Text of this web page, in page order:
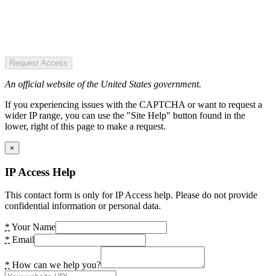
Request Access
An official website of the United States government.
If you experiencing issues with the CAPTCHA or want to request a
wider IP range, you can use the "Site Help" button found in the
lower, right of this page to make a request.
×
IP Access Help
This contact form is only for IP Access help. Please do not provide
confidential information or personal data.
* Your Name
* Email
* How can we help you?